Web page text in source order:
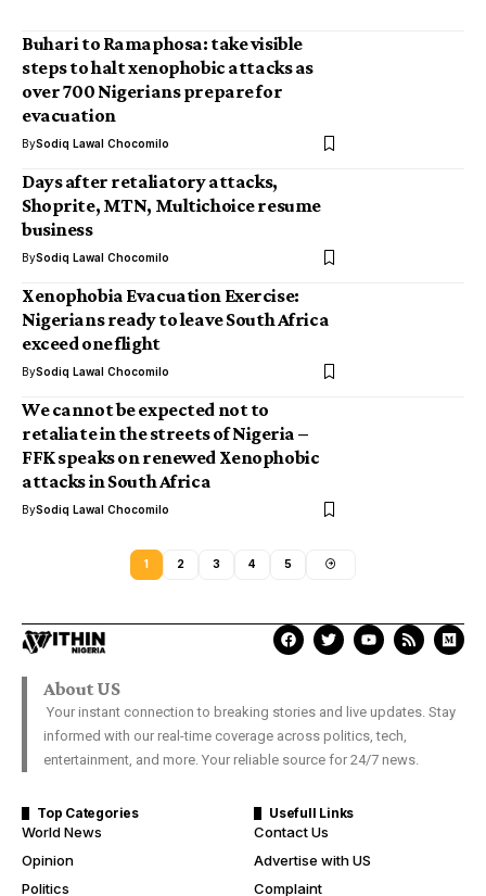
Buhari to Ramaphosa: take visible
steps to halt xenophobic attacks as
over 700 Nigerians prepare for
evacuation
BySodiq Lawal Chocomilo
Days after retaliatory attacks,
Shoprite, MTN, Multichoice resume
business
BySodiq Lawal Chocomilo
Xenophobia Evacuation Exercise:
Nigerians ready to leave South Africa
exceed one flight
BySodiq Lawal Chocomilo
We cannot be expected not to
retaliate in the streets of Nigeria –
FFK speaks on renewed Xenophobic
attacks in South Africa
BySodiq Lawal Chocomilo
1 2 3 4 5
About US
Your instant connection to breaking stories and live updates. Stay
informed with our real-time coverage across politics, tech,
entertainment, and more. Your reliable source for 24/7 news.
Top Categories
World News
Opinion
Politics
Usefull Links
Contact Us
Advertise with US
Complaint